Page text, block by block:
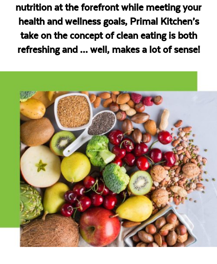
nutrition at the forefront while meeting your
health and wellness goals, Primal Kitchen’s
take on the concept of clean eating is both
refreshing and … well, makes a lot of sense!